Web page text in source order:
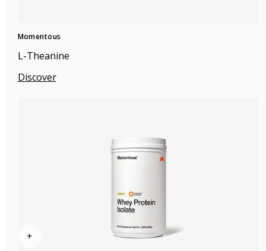
Momentous
L-Theanine
Discover
+